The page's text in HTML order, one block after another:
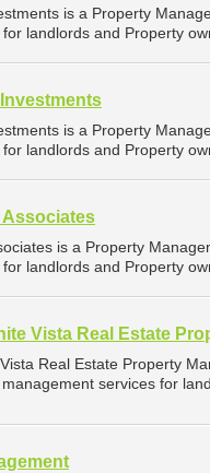
is a Property
landlords and Property
is a Property
landlords and Property
Associates
is a Property
landlords and Property
Vista Real Estate
Real Estate Property
services for